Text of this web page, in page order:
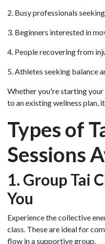
2. Busy professionals
3. Beginners interested in
4. People recovering from
5. Athletes seeking balance
Whether you're starting
to an existing wellness plan,
Types of
Sessions
1. Group Tai
You
Experience the collective
class. These are ideal for
flow in a supportive group.